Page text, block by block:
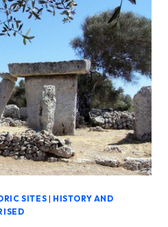
SITES | HISTORY AND